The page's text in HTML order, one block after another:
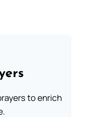
to enrich